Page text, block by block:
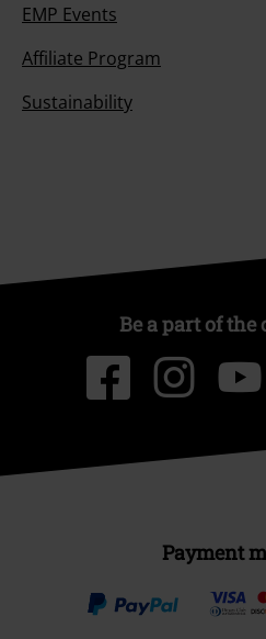
EMP Events
Affiliate Program
Sustainability
Be a part of
Payment